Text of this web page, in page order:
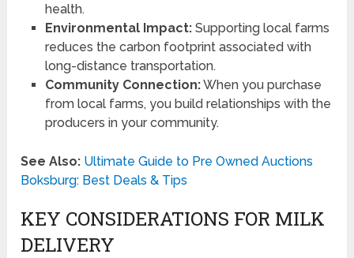
health.
Environmental Impact:Supporting local farms
reduces the carbon footprint associated with
long-distance transportation.
Community Connection:When you purchase
from local farms, you build relationships with the
producers in your community.
See Also: Ultimate Guide to Pre Owned Auctions
Boksburg: Best Deals & Tips
KEY CONSIDERATIONS FOR MILK
DELIVERY